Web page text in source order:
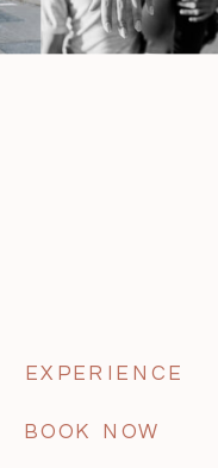
BOOK NOW
EXPERIENCE